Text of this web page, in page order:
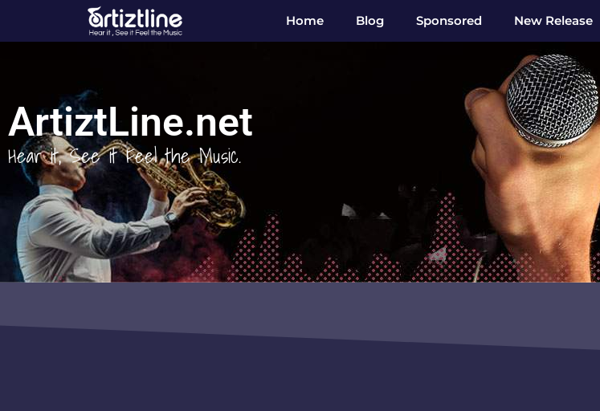
Home Blog Sponsored New Release
ArtiztLine.net
Hear it, See it Feel the Music.